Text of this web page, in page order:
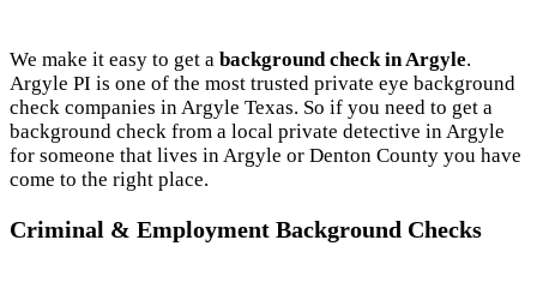
We make it easy to get a background check in Argyle.
Argyle PI is one of the most trusted private eye background
check companies in Argyle Texas. So if you need to get a
background check from a local private detective in Argyle
for someone that lives in Argyle or Denton County you have
come to the right place.
Criminal & Employment Background Checks